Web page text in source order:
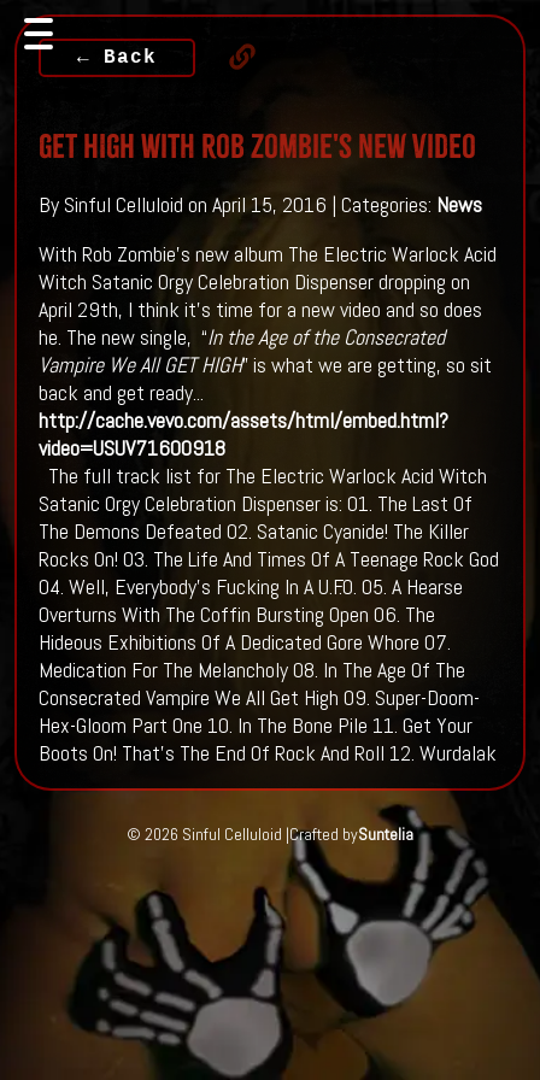
← Back
GET HIGH With Rob Zombie's New Video
By Sinful Celluloid on April 15, 2016 | Categories: News
With Rob Zombie's new album The Electric Warlock Acid
Witch Satanic Orgy Celebration Dispenser dropping on
April 29th, I think it's time for a new video and so does
he. The new single, “In the Age of the Consecrated
Vampire We All GET HIGH” is what we are getting, so sit
back and get ready...
http://cache.vevo.com/assets/html/embed.html?
video=USUV71600918
The full track list for The Electric Warlock Acid Witch
Satanic Orgy Celebration Dispenser is: 01. The Last Of
The Demons Defeated 02. Satanic Cyanide! The Killer
Rocks On! 03. The Life And Times Of A Teenage Rock God
04. Well, Everybody's Fucking In A U.F.O. 05. A Hearse
Overturns With The Coffin Bursting Open 06. The
Hideous Exhibitions Of A Dedicated Gore Whore 07.
Medication For The Melancholy 08. In The Age Of The
Consecrated Vampire We All Get High 09. Super-Doom-
Hex-Gloom Part One 10. In The Bone Pile 11. Get Your
Boots On! That's The End Of Rock And Roll 12. Wurdalak
© 2026 Sinful Celluloid |Crafted bySuntelia